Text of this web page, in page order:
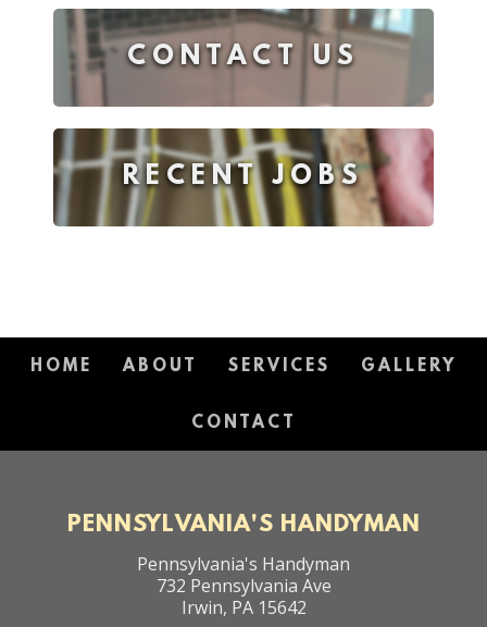
CONTACT US
RECENT JOBS
HOME ABOUT SERVICES GALLERY
CONTACT
PENNSYLVANIA'S HANDYMAN
Pennsylvania's Handyman
732 Pennsylvania Ave
Irwin, PA 15642